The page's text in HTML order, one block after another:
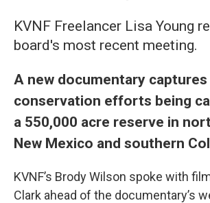
KVNF Freelancer Lisa Young
board's most recent meeting.
A new documentary
conservation efforts being
a 550,000 acre reserve in
New Mexico and southern
KVNF’s Brody Wilson spoke with
Clark ahead of the documentary’s